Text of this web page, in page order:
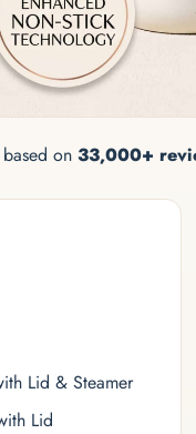
based on 33,000+
Lid & Steamer
Lid